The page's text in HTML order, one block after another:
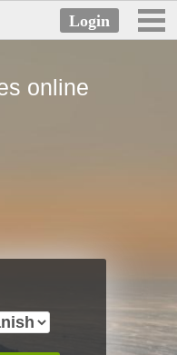
online